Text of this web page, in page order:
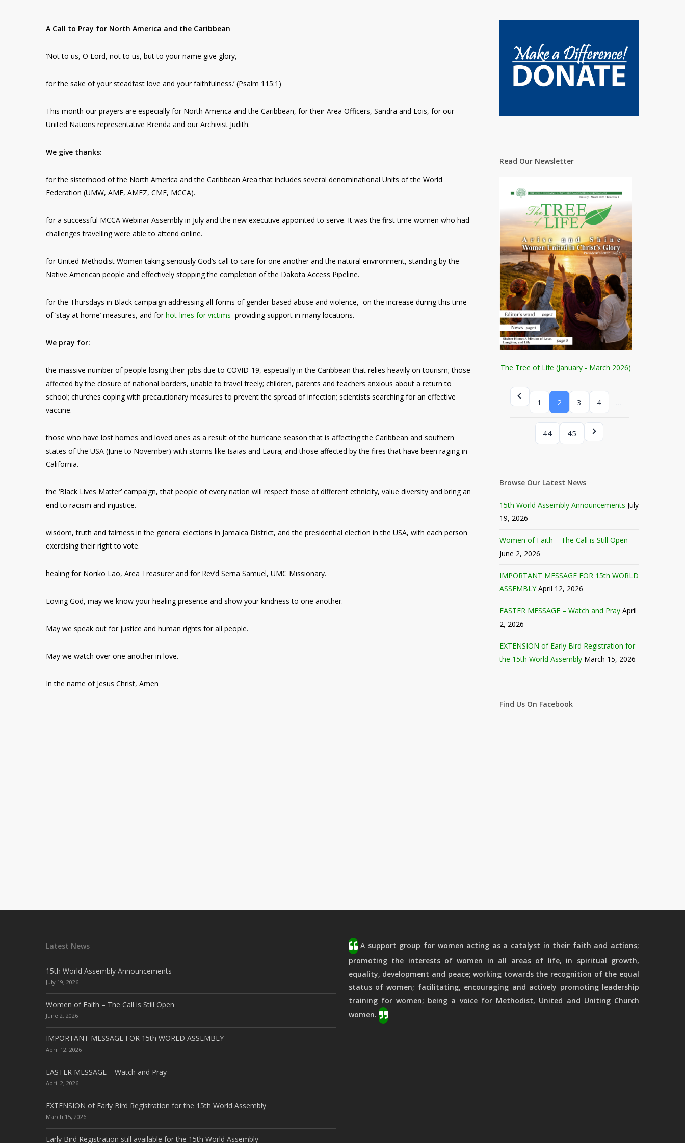
A Call to Pray for North America and the Caribbean
‘Not to us, O Lord, not to us, but to your name give glory,
for the sake of your steadfast love and your faithfulness.’ (Psalm 115:1)
This month our prayers are especially for North America and the Caribbean, for their Area Officers, Sandra and Lois, for our
United Nations representative Brenda and our Archivist Judith.
We give thanks:
for the sisterhood of the North America and the Caribbean Area that includes several denominational Units of the World
Federation (UMW, AME, AMEZ, CME, MCCA).
for a successful MCCA Webinar Assembly in July and the new executive appointed to serve. It was the first time women who had
challenges travelling were able to attend online.
for United Methodist Women taking seriously God’s call to care for one another and the natural environment, standing by the
Native American people and effectively stopping the completion of the Dakota Access Pipeline.
for the Thursdays in Black campaign addressing all forms of gender-based abuse and violence, on the increase during this time
of ‘stay at home’ measures, and forhot-lines for victims providing support in many locations.
We pray for:
the massive number of people losing their jobs due to COVID-19, especially in the Caribbean that relies heavily on tourism; those
affected by the closure of national borders, unable to travel freely; children, parents and teachers anxious about a return to
school; churches coping with precautionary measures to prevent the spread of infection; scientists searching for an effective
vaccine.
those who have lost homes and loved ones as a result of the hurricane season that is affecting the Caribbean and southern
states of the USA (June to November) with storms like Isaias and Laura; and those affected by the fires that have been raging in
California.
the ‘Black Lives Matter’ campaign, that people of every nation will respect those of different ethnicity, value diversity and bring an
end to racism and injustice.
wisdom, truth and fairness in the general elections in Jamaica District, and the presidential election in the USA, with each person
exercising their right to vote.
healing for Noriko Lao, Area Treasurer and for Rev’d Serna Samuel, UMC Missionary.
Loving God, may we know your healing presence and show your kindness to one another.
May we speak out for justice and human rights for all people.
May we watch over one another in love.
In the name of Jesus Christ, Amen
Read Our Newsletter
The Tree of Life (January - March 2026)
1 2 3 4 …
44 45
Browse Our Latest News
15th World Assembly Announcements July
19, 2026
Women of Faith – The Call is Still Open
June 2, 2026
IMPORTANT MESSAGE FOR 15th WORLD
ASSEMBLY April 12, 2026
EASTER MESSAGE – Watch and Pray April
2, 2026
EXTENSION of Early Bird Registration for
the 15th World Assembly March 15, 2026
Find Us On Facebook
Latest News
15th World Assembly Announcements
July 19, 2026
Women of Faith – The Call is Still Open
June 2, 2026
IMPORTANT MESSAGE FOR 15th WORLD ASSEMBLY
April 12, 2026
EASTER MESSAGE – Watch and Pray
April 2, 2026
EXTENSION of Early Bird Registration for the 15th World Assembly
March 15, 2026
Early Bird Registration still available for the 15th World Assembly
A support group for women acting as a catalyst in their faith and actions;
promoting the interests of women in all areas of life, in spiritual growth,
equality, development and peace; working towards the recognition of the equal
status of women; facilitating, encouraging and actively promoting leadership
training for women; being a voice for Methodist, United and Uniting Church
women.